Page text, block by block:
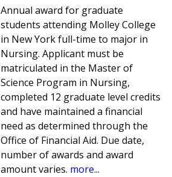
Annual award for graduate
students attending Molley College
in New York full-time to major in
Nursing. Applicant must be
matriculated in the Master of
Science Program in Nursing,
completed 12 graduate level credits
and have maintained a financial
need as determined through the
Office of Financial Aid. Due date,
number of awards and award
amount varies. more...